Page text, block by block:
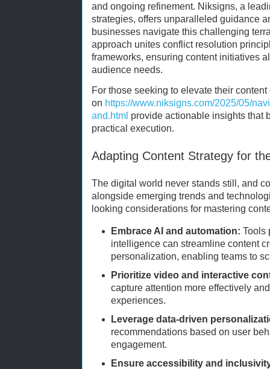
and ongoing refinement. Niksigns, a
strategies, offers unparalleled guidance
businesses navigate this challenging
approach unites conflict resolution
frameworks, ensuring content initiatives
audience needs.
For those seeking to elevate their
on https://www.niksigns.com/2025/05/
and.html provide actionable insights that
practical execution.
Adapting Content Strategy for
The digital world never stands still, and
alongside emerging trends and
looking considerations for mastering
Embrace AI and automation: Tools
intelligence can streamline content
personalization, enabling teams to
Prioritize video and interactive
capture attention more effectively
experiences.
Leverage data-driven
recommendations based on user
engagement.
Ensure accessibility and